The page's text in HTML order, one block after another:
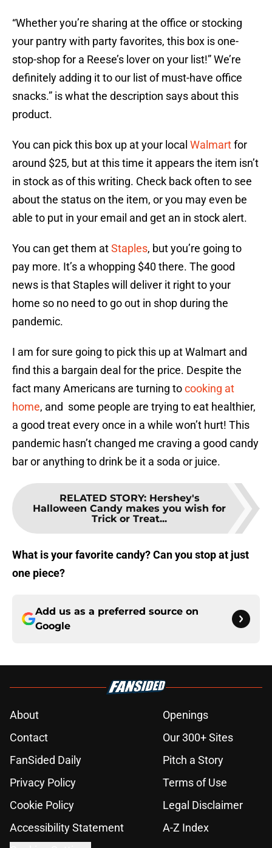
“Whether you’re sharing at the office or stocking
your pantry with party favorites, this box is one-
stop-shop for a Reese’s lover on your list!” We’re
definitely adding it to our list of must-have office
snacks.” is what the description says about this
product.
You can pick this box up at your local Walmartfor
around $25, but at this time it appears the item isn’t
in stock as of this writing. Check back often to see
about the status on the item, or you may even be
able to put in your email and get an in stock alert.
You can get them atStaples, but you’re going to
pay more. It’s a whopping $40 there. The good
news is that Staples will deliver it right to your
home so no need to go out in shop during the
pandemic.
I am for sure going to pick this up at Walmart and
find this a bargain deal for the price. Despite the
fact many Americans are turning tocooking at
home, and some people are trying to eat healthier,
a good treat every once in a while won’t hurt! This
pandemic hasn’t changed me craving a good candy
bar or anything to drink be it a soda or juice.
RELATED STORY: Hershey's
Halloween Candy makes you wish for
Trick or Treat...
What is your favorite candy? Can you stop at just
one piece?
Add us as a preferred source on
Google
About
Openings
Contact
Our 300+ Sites
FanSided Daily
Pitch a Story
Privacy Policy
Terms of Use
Cookie Policy
Legal Disclaimer
Accessibility Statement
A-Z Index